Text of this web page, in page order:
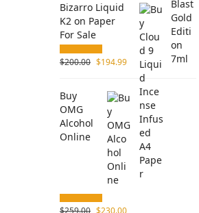
Bizarro Liquid
K2 on Paper
For Sale
$200.00 $194.99
Buy
OMG
Alcohol
Online